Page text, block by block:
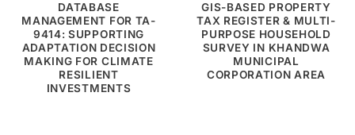
DATABASE
MANAGEMENT FOR TA-
9414: SUPPORTING
ADAPTATION DECISION
MAKING FOR CLIMATE
RESILIENT
INVESTMENTS
GIS-BASED PROPERTY
TAX REGISTER & MULTI-
PURPOSE HOUSEHOLD
SURVEY IN KHANDWA
MUNICIPAL
CORPORATION AREA